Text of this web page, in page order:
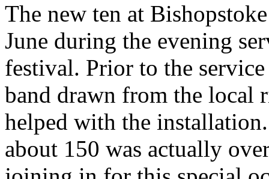
The new ten at
June during the evening
festival. Prior to the
band drawn from the local
helped with the
about 150 was actually